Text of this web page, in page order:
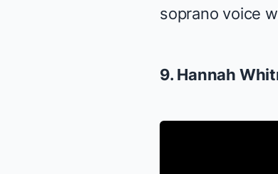
soprano voice
9. Hannah